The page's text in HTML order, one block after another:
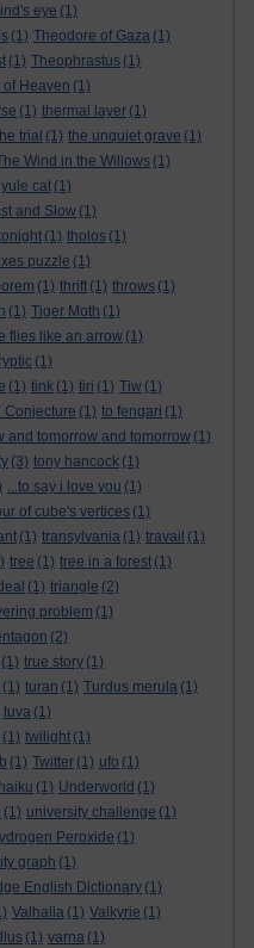
eye (1)
(1) Theodore of Gaza (1)
(1) Theophrastus (1)
Heaven (1)
(1) thermal layer (1)
trial (1) the unquiet grave (1)
Wind in the Willows (1)
cat (1)
and Slow (1)
(1) tholos (1)
puzzle (1)
(1) thrift (1) throws (1)
(1) Tiger Moth (1)
flies like an arrow (1)
(1)
(1) tink (1) tiri (1) Tiw (1)
Conjecture (1) to fengari (1)
and tomorrow and tomorrow (1)
(3) tony hancock (1)
...to say i love you (1)
of cube's vertices (1)
(1) transylvania (1) travail (1)
tree (1) tree in a forest (1)
(1) triangle (2)
problem (1)
(2)
(1) true story (1)
(1) turan (1) Turdus merula (1)
tuva (1)
(1) twilight (1)
(1) Twitter (1) ufo (1)
(1) Underworld (1)
(1) university challenge (1)
Peroxide (1)
graph (1)
English Dictionary (1)
Valhalla (1) Valkyrie (1)
(1) varna (1)